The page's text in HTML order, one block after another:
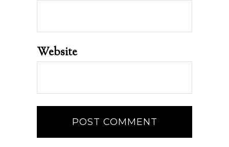
Website